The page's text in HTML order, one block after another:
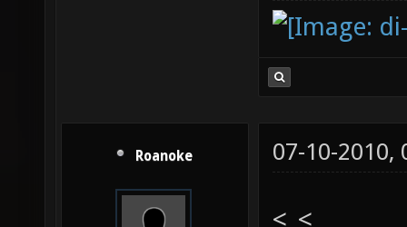
Roanoke 07-10-2010,
<_<